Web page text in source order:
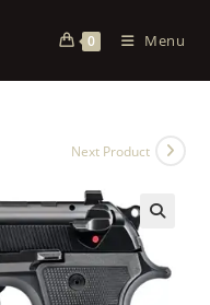
0 Menu
Next Product